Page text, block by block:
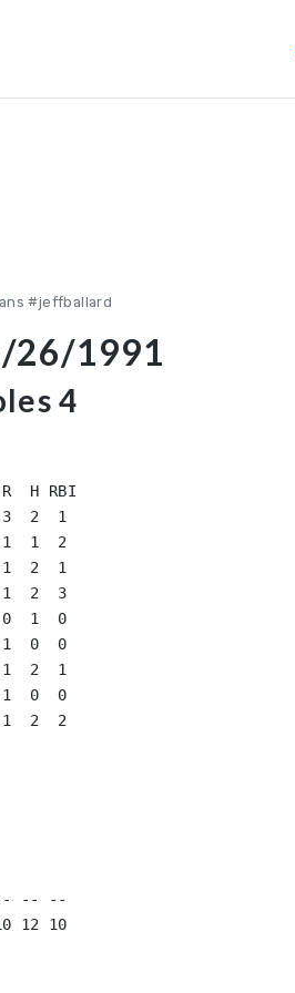
#jeffballard
26/1991
4
H RBI
3  2  1
1  1  2
1  2  1
1  2  3
0  1  0
1  0  0
1  2  1
1  0  0
1  2  2
1
1
0
0
0
0
-- --
12 10